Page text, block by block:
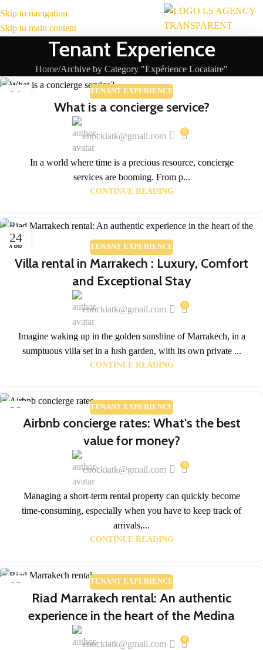
Skip to navigation
Skip to main content
MENU
Tenant Experience
Home Archive by Category "Expérience Locataire"
30 TENANT EXPERIENCE
What is a concierge service?
enockiatk@gmail.com 0
In a world where time is a precious resource, concierge
services are booming. From p...
CONTINUE READING
24
APR TENANT EXPERIENCE
Villa rental in Marrakech : Luxury, Comfort
and Exceptional Stay
enockiatk@gmail.com 0
Imagine waking up in the golden sunshine of Marrakech, in a
sumptuous villa set in a lush garden, with its own private ...
CONTINUE READING
23 TENANT EXPERIENCE
Airbnb concierge rates: What's the best
value for money?
enockiatk@gmail.com 0
Managing a short-term rental property can quickly become
time-consuming, especially when you have to keep track of
arrivals,...
CONTINUE READING
02 TENANT EXPERIENCE
Riad Marrakech rental: An authentic
experience in the heart of the Medina
enockiatk@gmail.com 0